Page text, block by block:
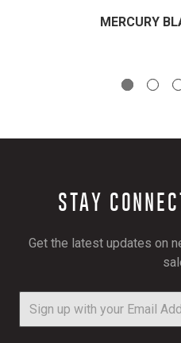
MERCURY
STAY
Get the latest updates on